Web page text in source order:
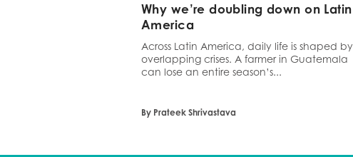
Why we’re doubling down on Latin
America
Across Latin America, daily life is shaped by
overlapping crises. A farmer in Guatemala
can lose an entire season’s...
By Prateek Shrivastava